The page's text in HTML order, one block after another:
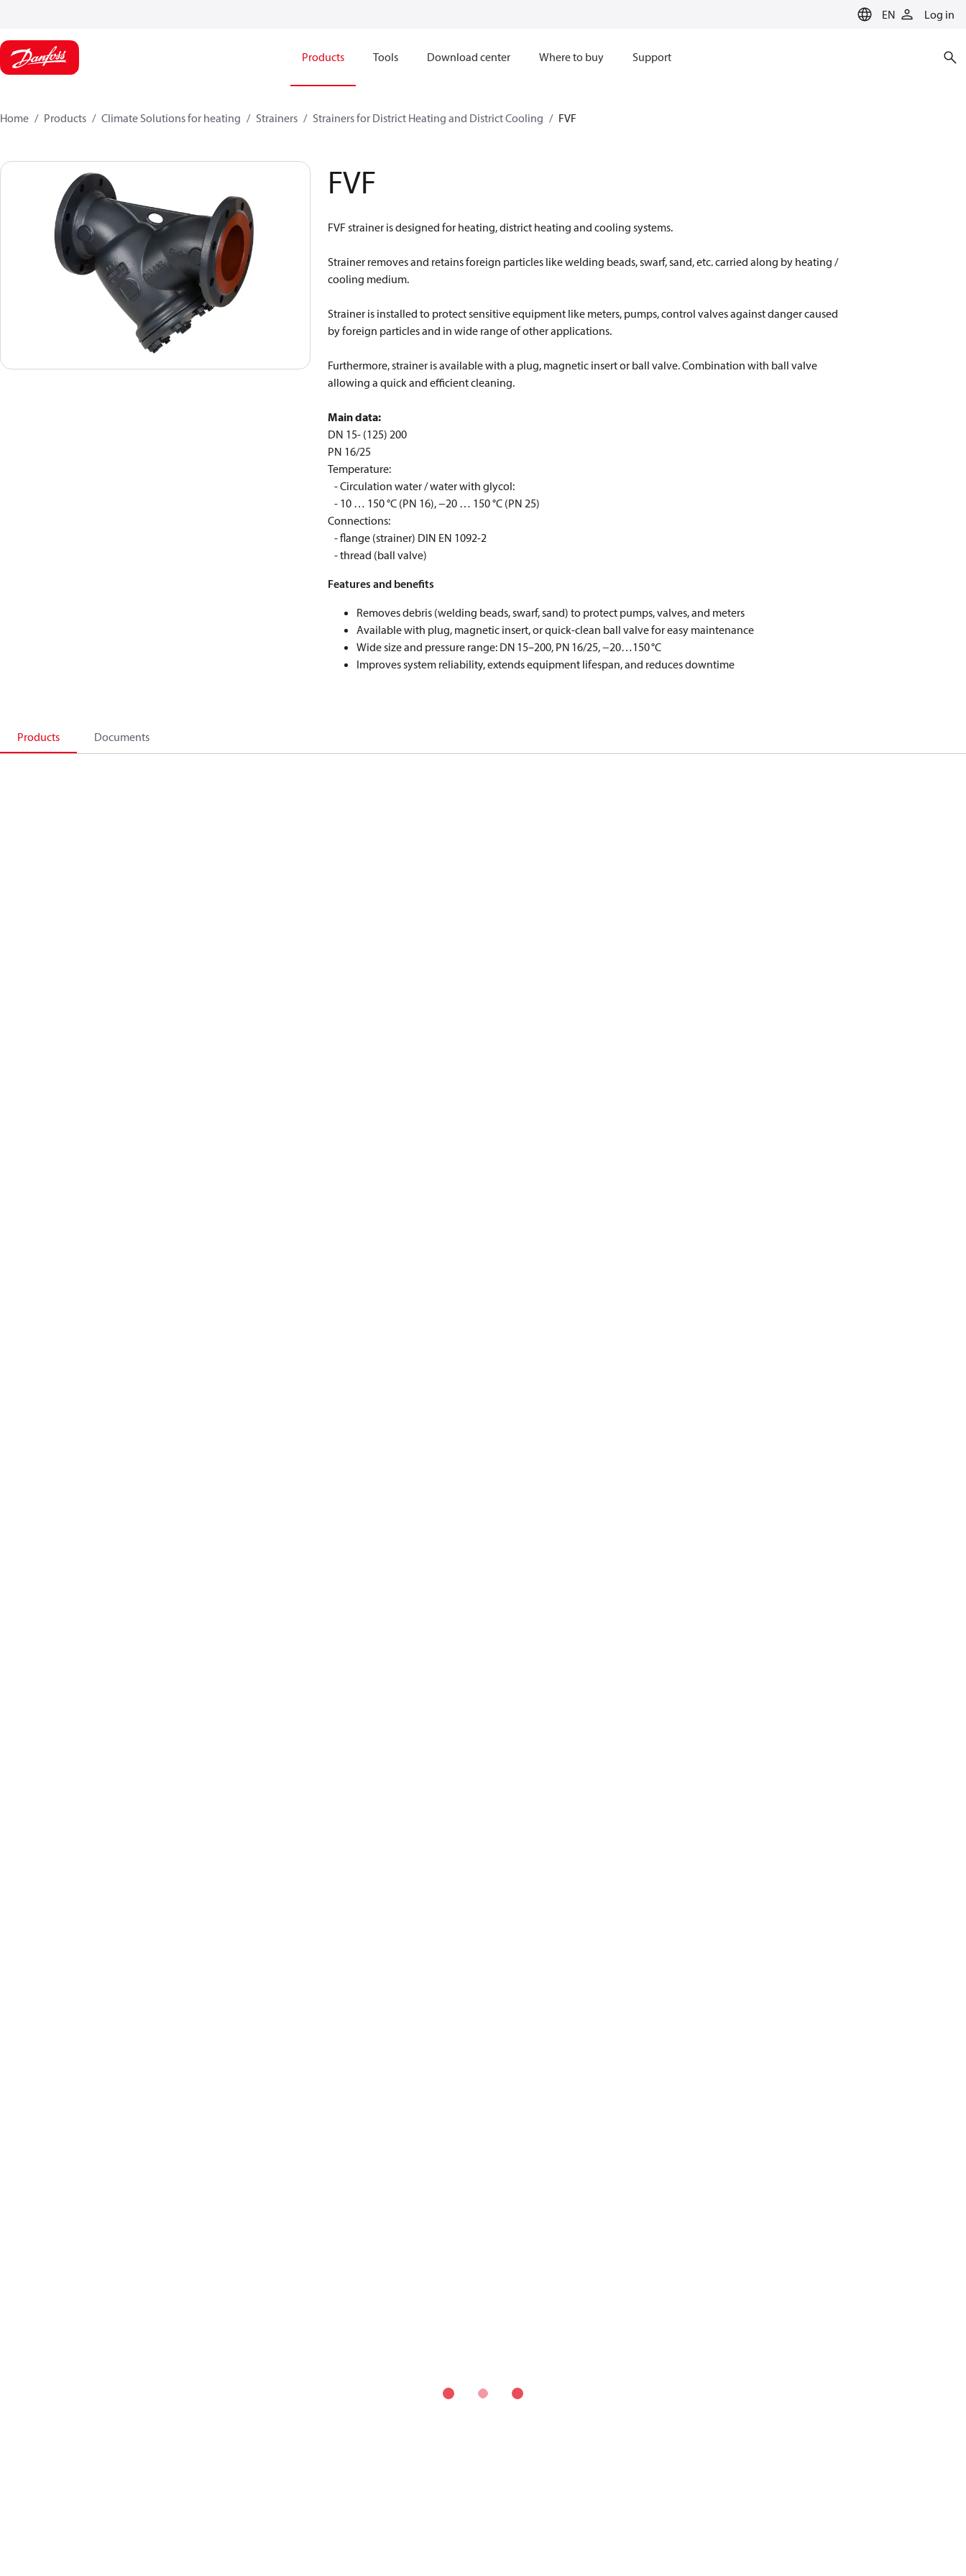
EN Log in
Products Tools Download center Where to buy Support
Home Products Climate Solutions for heating Strainers Strainers for District Heating and District Cooling FVF
FVF
FVF strainer is designed for heating, district heating and cooling systems.
Strainer removes and retains foreign particles like welding beads, swarf, sand, etc. carried along by heating /
cooling medium.
Strainer is installed to protect sensitive equipment like meters, pumps, control valves against danger caused
by foreign particles and in wide range of other applications.
Furthermore, strainer is available with a plug, magnetic insert or ball valve. Combination with ball valve
allowing a quick and efficient cleaning.
Main data:
DN 15- (125) 200
PN 16/25
Temperature:
- Circulation water / water with glycol:
- 10 … 150 °C (PN 16), −20 … 150 °C (PN 25)
Connections:
- flange (strainer) DIN EN 1092-2
​​​​​​​- thread (ball valve)
Features and benefits
Removes debris (welding beads, swarf, sand) to protect pumps, valves, and meters
Available with plug, magnetic insert, or quick‑clean ball valve for easy maintenance
Wide size and pressure range: DN 15–200, PN 16/25, −20…150 °C
Improves system reliability, extends equipment lifespan, and reduces downtime
Products Documents